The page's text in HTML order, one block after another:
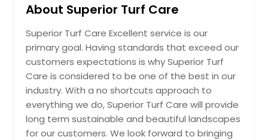
Lighting
Request
Irrigation
About Superior Turf Care
Superior Turf Care Excellent service is our
primary goal. Having standards that exceed our
customers expectations is why Superior Turf
Care is considered to be one of the best in our
industry. With a no shortcuts approach to
everything we do, Superior Turf Care will provide
long term sustainable and beautiful landscapes
for our customers. We look forward to bringing